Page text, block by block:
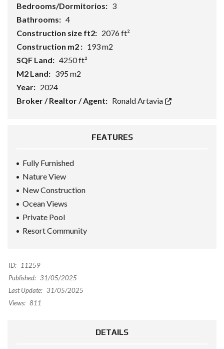
Bedrooms/Dormitorios: 3
Bathrooms: 4
Construction size ft2: 2076 ft²
Construction m2 : 193 m2
SQF Land: 4250 ft²
M2 Land: 395 m2
Year: 2024
Broker / Realtor / Agent: Ronald Artavia
FEATURES
Fully Furnished
Nature View
New Construction
Ocean Views
Private Pool
Resort Community
ID:
11259
Published: 31/05/2025
Last Update: 31/05/2025
Views: 811
DETAILS